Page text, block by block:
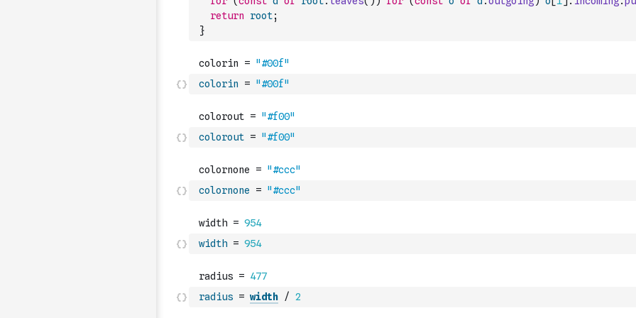
return
root;
}
colorin = "#00f"
colorout = "#f00"
colornone = "#ccc"
width = 954
radius = width / 2